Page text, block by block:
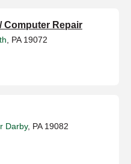
Computer Repair
, PA 19072
Darby, PA 19082